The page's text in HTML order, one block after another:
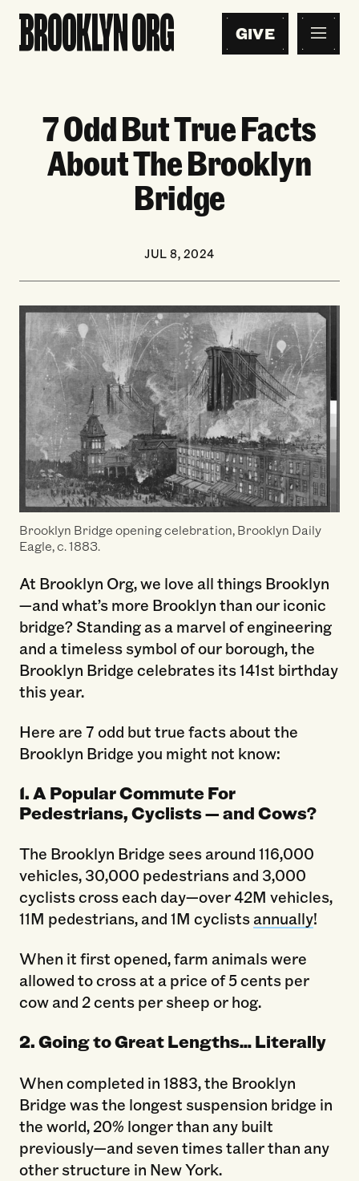
GIVE
7 Odd But True Facts
About The Brooklyn
Bridge
JUL 8, 2024
Brooklyn Bridge opening celebration, Brooklyn Daily
Eagle, c. 1883.
At Brooklyn Org, we love all things Brooklyn
—and what’s more Brooklyn than our iconic
bridge? Standing as a marvel of engineering
and a timeless symbol of our borough, the
Brooklyn Bridge celebrates its 141st birthday
this year.
Here are 7 odd but true facts about the
Brooklyn Bridge you might not know:
1. A Popular Commute For
Pedestrians, Cyclists — and Cows?
The Brooklyn Bridge sees around 116,000
vehicles, 30,000 pedestrians and 3,000
cyclists cross each day—over 42M vehicles,
11M pedestrians, and 1M cyclistsannually!
When it first opened, farm animals were
allowed to cross at a price of 5 cents per
cow and 2 cents per sheep or hog.
2. Going to Great Lengths… Literally
When completed in 1883, the Brooklyn
Bridge was the longest suspension bridge in
the world, 20% longer than any built
previously—and seven times taller than any
other structure in New York.